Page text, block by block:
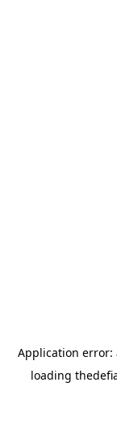
Application error:
loading